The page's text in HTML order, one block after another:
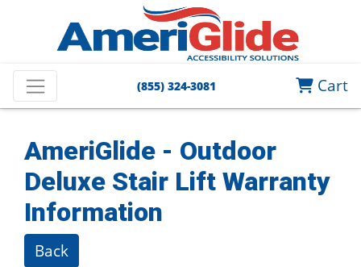
(855) 324-3081 Cart
AmeriGlide - Outdoor
Deluxe Stair Lift Warranty
Information
Back